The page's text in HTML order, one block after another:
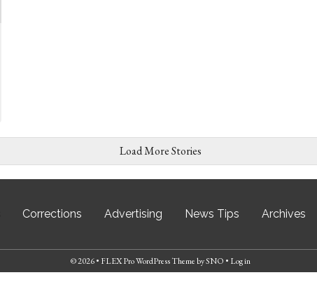
Load More Stories
Corrections Advertising News Tips Archives
© 2026 • FLEX Pro WordPress ThemebySNO • Log in